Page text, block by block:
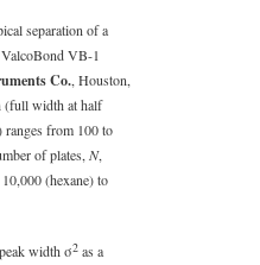
separation of a
VB-1
Co., Houston,
(full width at half
from 100 to
of plates, N,
(hexane) to
width σ2 as a